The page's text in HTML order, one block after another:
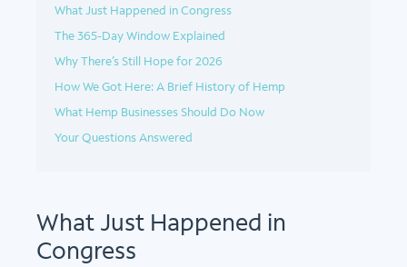
What Just Happened in Congress
The 365-Day Window Explained
Why There’s Still Hope for 2026
How We Got Here: A Brief History of Hemp
What Hemp Businesses Should Do Now
Your Questions Answered
What Just Happened in
Congress